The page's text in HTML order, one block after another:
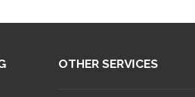
OTHER SERVICES